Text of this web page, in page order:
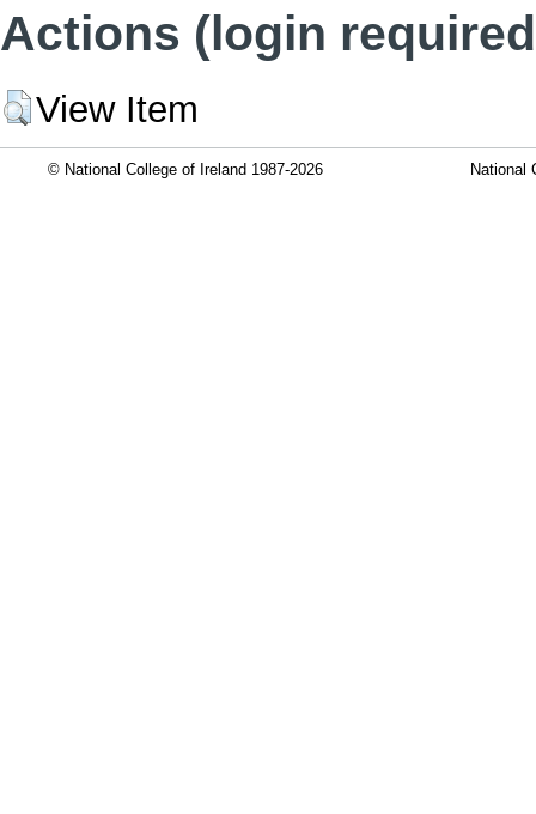
Actions (login
View Item
© National College of Ireland 1987-2026 National